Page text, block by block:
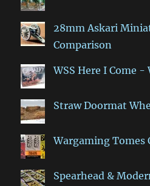
28mm Askari
Comparison
WSS Here I Come
Straw Doormat
Wargaming Tomes
Spearhead &